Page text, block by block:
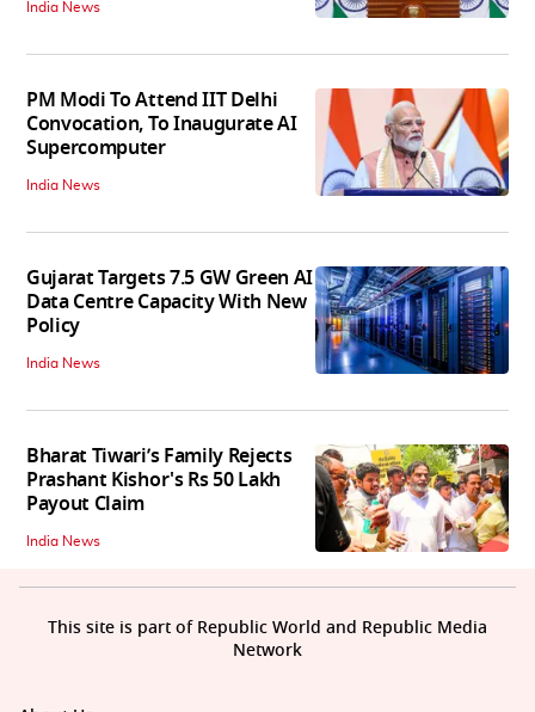
India News
PM Modi To Attend IIT Delhi
Convocation, To Inaugurate AI
Supercomputer
India News
Gujarat Targets 7.5 GW Green AI
Data Centre Capacity With New
Policy
India News
Bharat Tiwari’s Family Rejects
Prashant Kishor's Rs 50 Lakh
Payout Claim
India News
This site is part of Republic World and Republic Media
Network